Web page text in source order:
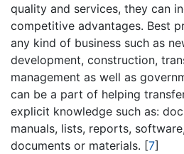
quality and services, they can
competitive advantages. Best
any kind of business such as
development, construction,
management as well as
can be a part of helping
explicit knowledge such as:
manuals, lists, reports,
documents or materials. [7]